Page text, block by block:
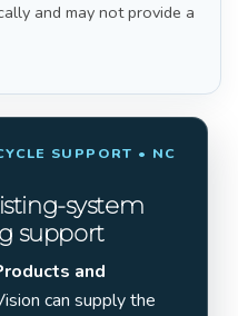
and may not provide a
SUPPORT • NC
system
support
and
can supply the